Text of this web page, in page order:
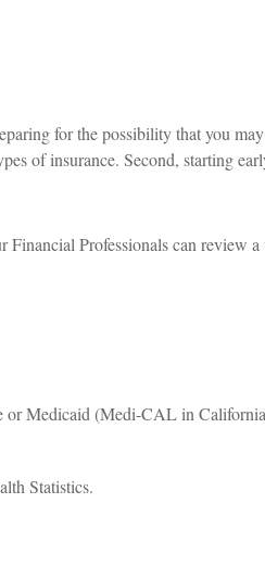
for the possibility that you
of insurance. Second, starting
Financial Professionals can review
or Medicaid (Medi-CAL in
Statistics.